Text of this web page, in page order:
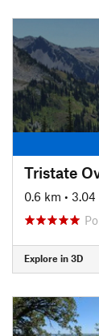
Tristate
0.6 km • 3.04
Explore in 3D